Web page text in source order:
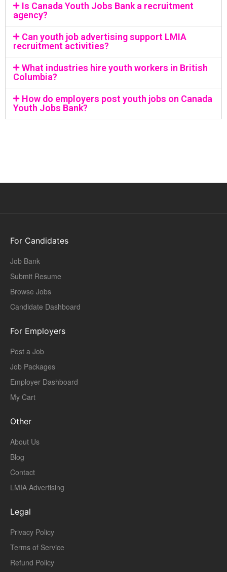
Is Canada Youth Jobs Bank a recruitment
agency?
Can youth job advertising support LMIA
recruitment activities?
What industries hire youth workers in British
Columbia?
How do employers post youth jobs on Canada
Youth Jobs Bank?
For Candidates
Job Bank
Submit Resume
Browse Jobs
Candidate Dashboard
For Employers
Post a Job
Job Packages
Employer Dashboard
My Cart
Other
About Us
Blog
Contact
LMIA Advertising
Legal
Privacy Policy
Terms of Service
Refund Policy